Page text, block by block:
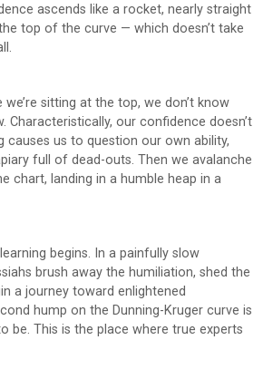
ascends like a rocket, nearly straight
top of the curve — which doesn’t take
sitting at the top, we don’t know
Characteristically, our confidence doesn’t
causes us to question our own ability,
full of dead-outs. Then we avalanche
chart, landing in a humble heap in a
begins. In a painfully slow
brush away the humiliation, shed the
a journey toward enlightened
hump on the Dunning-Kruger curve is
be. This is the place where true experts